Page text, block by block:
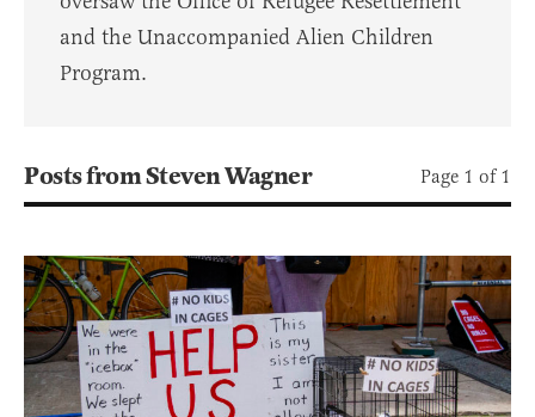
and the Unaccompanied Alien Children
Program.
Posts from Steven Wagner Page 1 of 1